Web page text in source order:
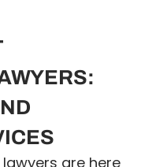
are here